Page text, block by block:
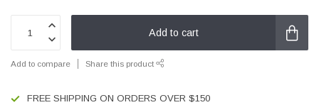
Add to cart
Add to compare Share this product
FREE SHIPPING ON ORDERS OVER $150